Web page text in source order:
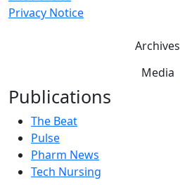
Privacy Notice
Archives
Media
Publications
The Beat
Pulse
Pharm News
Tech Nursing